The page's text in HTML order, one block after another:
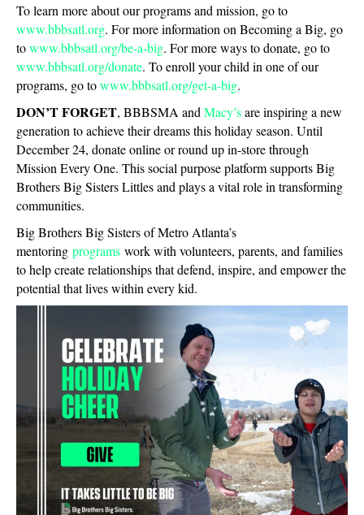
To learn more about our programs and mission, go to
www.bbbsatl.org. For more information on Becoming a Big, go
towww.bbbsatl.org/be-a-big. For more ways to donate, go to
www.bbbsatl.org/donate. To enroll your child in one of our
programs, go towww.bbbsatl.org/get-a-big.
DON’T FORGET, BBBSMA andMacy’sare inspiring a new
generation to achieve their dreams this holiday season. Until
December 24, donate online or round up in-store through
Mission Every One. This social purpose platform supports Big
Brothers Big Sisters Littles and plays a vital role in transforming
communities.
Big Brothers Big Sisters of Metro Atlanta’s
mentoring programs work with volunteers, parents, and families
to help create relationships that defend, inspire, and empower the
potential that lives within every kid.